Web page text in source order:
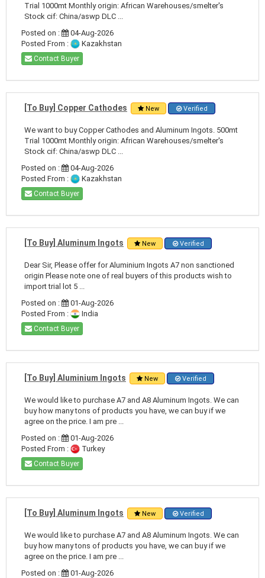
Trial 1000mt Monthly origin: African Warehouses/smelter's
Stock cif: China/aswp DLC ...
Posted on :
04-Aug-2026
Posted From :
Kazakhstan
Contact Buyer
[To Buy] Copper Cathodes New Verified
We want to buy Copper Cathodes and Aluminum Ingots. 500mt
Trial 1000mt Monthly origin: African Warehouses/smelter's
Stock cif: China/aswp DLC ...
Posted on :
04-Aug-2026
Posted From :
Kazakhstan
Contact Buyer
[To Buy] Aluminum Ingots New Verified
Dear Sir, Please offer for Aluminium Ingots A7 non sanctioned
origin Please note one of real buyers of this products wish to
import trial lot 5 ...
Posted on :
01-Aug-2026
Posted From :
India
Contact Buyer
[To Buy] Aluminium Ingots New Verified
We would like to purchase A7 and A8 Aluminum Ingots. We can
buy how many tons of products you have, we can buy if we
agree on the price. I am pre ...
Posted on :
01-Aug-2026
Posted From :
Turkey
Contact Buyer
[To Buy] Aluminum Ingots New Verified
We would like to purchase A7 and A8 Aluminum Ingots. We can
buy how many tons of products you have, we can buy if we
agree on the price. I am pre ...
Posted on :
01-Aug-2026